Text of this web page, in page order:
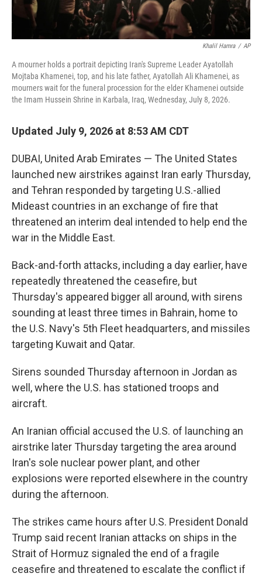
Khalil Hamra / AP
A mourner holds a portrait depicting Iran's Supreme Leader Ayatollah
Mojtaba Khamenei, top, and his late father, Ayatollah Ali Khamenei, as
mourners wait for the funeral procession for the elder Khamenei outside
the Imam Hussein Shrine in Karbala, Iraq, Wednesday, July 8, 2026.
Updated July 9, 2026 at 8:53 AM CDT
DUBAI, United Arab Emirates — The United States
launched new airstrikes against Iran early Thursday,
and Tehran responded by targeting U.S.-allied
Mideast countries in an exchange of fire that
threatened an interim deal intended to help end the
war in the Middle East.
Back-and-forth attacks, including a day earlier, have
repeatedly threatened the ceasefire, but
Thursday's appeared bigger all around, with sirens
sounding at least three times in Bahrain, home to
the U.S. Navy's 5th Fleet headquarters, and missiles
targeting Kuwait and Qatar.
Sirens sounded Thursday afternoon in Jordan as
well, where the U.S. has stationed troops and
aircraft.
An Iranian official accused the U.S. of launching an
airstrike later Thursday targeting the area around
Iran's sole nuclear power plant, and other
explosions were reported elsewhere in the country
during the afternoon.
The strikes came hours after U.S. President Donald
Trump said recent Iranian attacks on ships in the
Strait of Hormuz signaled the end of a fragile
ceasefire and threatened to escalate the conflict if